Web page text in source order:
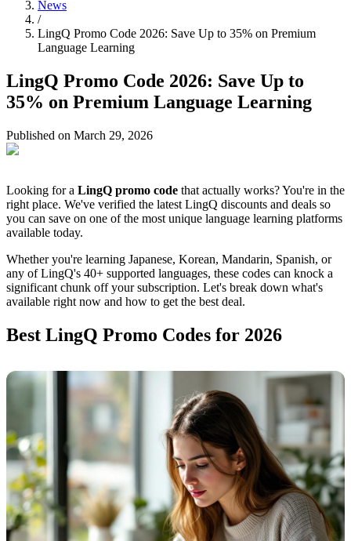
News
/
LingQ Promo Code 2026: Save Up to 35% on Premium
Language Learning
LingQ Promo Code 2026: Save Up to
35% on Premium Language Learning
Published on March 29, 2026
Looking for a LingQ promo code that actually works? You're in the
right place. We've verified the latest LingQ discounts and deals so
you can save on one of the most unique language learning platforms
available today.
Whether you're learning Japanese, Korean, Mandarin, Spanish, or
any of LingQ's 40+ supported languages, these codes can knock a
significant chunk off your subscription. Let's break down what's
available right now and how to get the best deal.
Best LingQ Promo Codes for 2026